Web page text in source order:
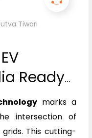
Tiwari
Ready
Themarks a
intersection of
This cutting-